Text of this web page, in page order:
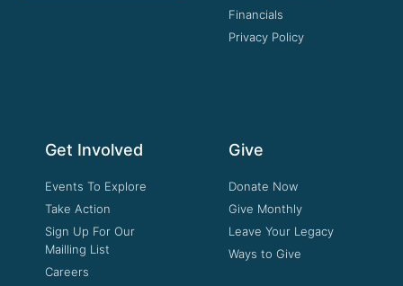
Financials
Privacy Policy
Get Involved
Events To Explore
Take Action
Sign Up For Our
Mailling List
Careers
Give
Donate Now
Give Monthly
Leave Your Legacy
Ways to Give